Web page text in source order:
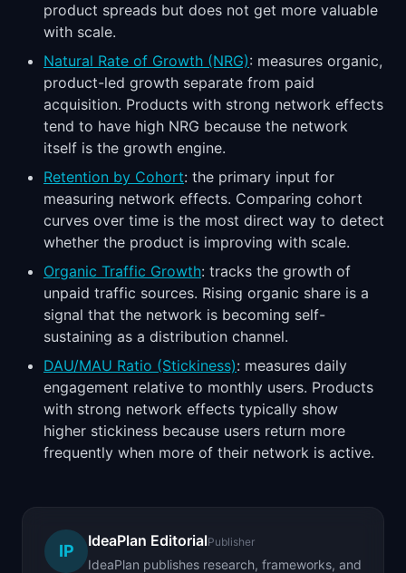
product spreads but does not get more valuable
with scale.
Natural Rate of Growth (NRG): measures organic,
product-led growth separate from paid
acquisition. Products with strong network effects
tend to have high NRG because the network
itself is the growth engine.
Retention by Cohort: the primary input for
measuring network effects. Comparing cohort
curves over time is the most direct way to detect
whether the product is improving with scale.
Organic Traffic Growth: tracks the growth of
unpaid traffic sources. Rising organic share is a
signal that the network is becoming self-
sustaining as a distribution channel.
DAU/MAU Ratio (Stickiness): measures daily
engagement relative to monthly users. Products
with strong network effects typically show
higher stickiness because users return more
frequently when more of their network is active.
IP
IdeaPlan EditorialPublisher
IdeaPlan publishes research, frameworks, and